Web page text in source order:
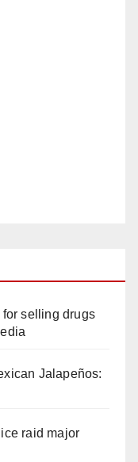
selling drugs
Jalapeños:
raid major